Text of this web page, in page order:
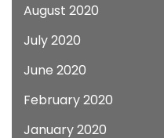
August 2020
July 2020
June 2020
February 2020
January 2020